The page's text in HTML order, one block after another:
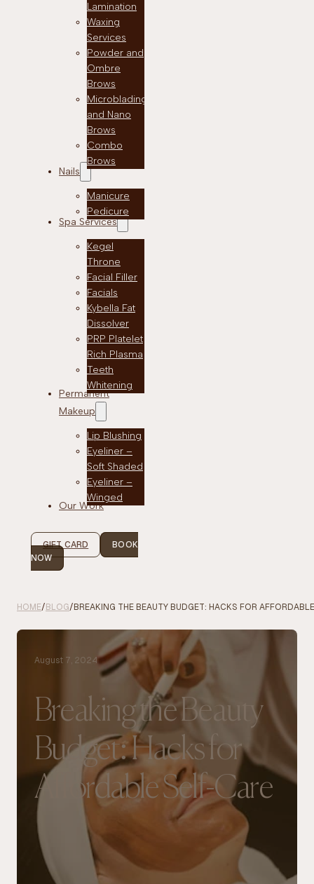
Lamination
Waxing
Services
Powder and
Ombre
Brows
Microblading
and Nano
Brows
Combo
Brows
Nails
Manicure
Pedicure
Spa Services
Kegel
Throne
Facial Filler
Facials
Kybella Fat
Dissolver
PRP Platelet
Rich Plasma
Teeth
Whitening
Permanent
Makeup
Lip Blushing
Eyeliner –
Soft Shaded
Eyeliner –
Winged
Our Work
GIFT CARD
BOOK
NOW
HOME/ BLOG/ BREAKING THE BEAUTY BUDGET: HACKS FOR
August 7, 2024
Breaking the Beauty
Budget: Hacks for
Affordable Self-Care